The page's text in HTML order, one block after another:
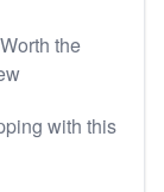
the
with this